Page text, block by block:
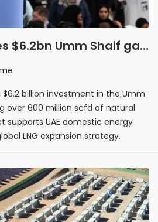
$6.2bn Umm Shaif gas
600m scfd by
$6.2 billion investment in the Umm
over 600 million scfd of natural
supports UAE domestic energy
LNG expansion strategy.